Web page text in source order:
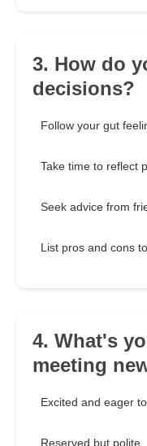
3. How do
decisions?
Follow your gut
Take time to reflect
Seek advice from
List pros and cons
4. What's
meeting
Excited and eager
Reserved but polite